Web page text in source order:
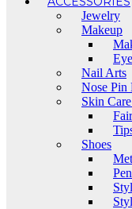
Jewelry
Makeup
Nail Arts
Nose Pin
Skin
Shoes